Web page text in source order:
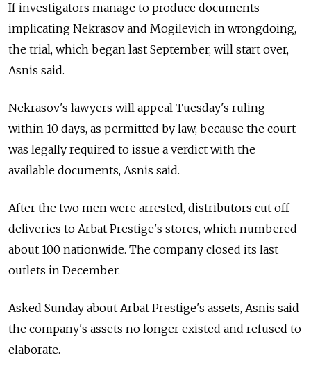
If investigators manage to produce documents
implicating Nekrasov and Mogilevich in wrongdoing,
the trial, which began last September, will start over,
Asnis said.
Nekrasov's lawyers will appeal Tuesday's ruling
within 10 days, as permitted by law, because the court
was legally required to issue a verdict with the
available documents, Asnis said.
After the two men were arrested, distributors cut off
deliveries to Arbat Prestige's stores, which numbered
about 100 nationwide. The company closed its last
outlets in December.
Asked Sunday about Arbat Prestige's assets, Asnis said
the company's assets no longer existed and refused to
elaborate.